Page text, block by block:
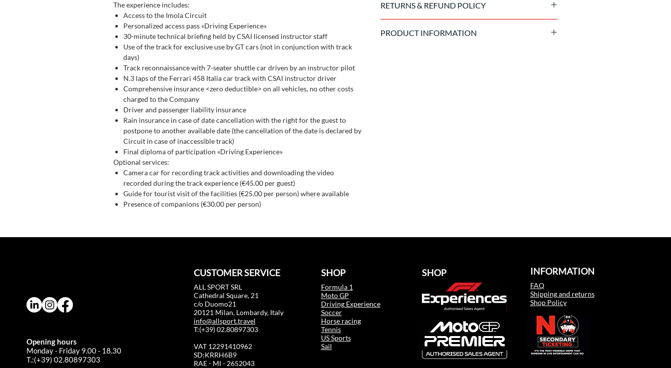
The experience includes:
Access to the Imola Circuit
Personalized access pass «Driving Experience»
30-minute technical briefing held by CSAI licensed instructor staff
Use of the track for exclusive use by GT cars (not in conjunction with track
days)
Track reconnaissance with 7-seater shuttle car driven by an instructor pilot
N.3 laps of the Ferrari 458 Italia car track with CSAI instructor driver
Comprehensive insurance <zero deductible> on all vehicles, no other costs
charged to the Company
Driver and passenger liability insurance
Rain insurance in case of date cancellation with the right for the guest to
postpone to another available date (the cancellation of the date is declared by
Circuit in case of inaccessible track)
Final diploma of participation «Driving Experience»
Optional services:
Camera car for recording track activities and downloading the video
recorded during the track experience (€45.00 per guest)
Guide for tourist visit of the facilities (€25.00 per person) where available
Presence of companions (€30.00 per person)
RETURNS & REFUND POLICY
to cancel the order.
PRODUCT INFORMATION
Opening hours
Monday - Friday 9.00 - 18.30
T.:(+39) 02.80897303
CUSTOMER SERVICE
ALL SPORT SRL
Cathedral Square, 21
c/o Duomo21
20121 Milan, Lombardy, Italy
info@allsport.travel
T:(+39) 02.80897303
VAT 12291410962
SD:KRRH6B9
RAE - MI - 2652043
SHOP
Formula 1
Moto GP
Driving Experience
Soccer
Horse racing
Tennis
US Sports
Sail
SHOP INFORMATION
FAQ
Shipping and returns
Shop Policy